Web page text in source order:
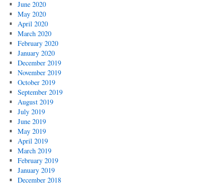
June 2020
May 2020
April 2020
March 2020
February 2020
January 2020
December 2019
November 2019
October 2019
September 2019
August 2019
July 2019
June 2019
May 2019
April 2019
March 2019
February 2019
January 2019
December 2018